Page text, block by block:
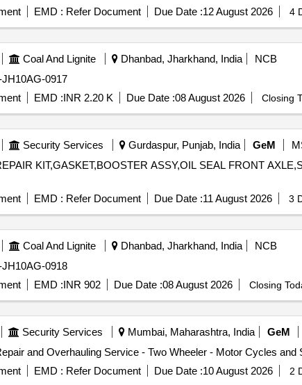
EMD : Refer Document Due Date :12 August 2026 4
Coal And Lignite Dhanbad, Jharkhand, India
NCB
0917
EMD :INR 2.20 K Due Date :08 August 2026 Closing
Security Services Gurdaspur, Punjab, India GeM
KIT,GASKET,BOOSTER ASSY,OIL SEAL FRONT
EMD : Refer Document Due Date :11 August 2026 3
Coal And Lignite Dhanbad, Jharkhand, India
NCB
0918
EMD :INR 902 Due Date :08 August 2026 Closing
Security Services Mumbai, Maharashtra, India GeM
EMD : Refer Document Due Date :10 August 2026 2